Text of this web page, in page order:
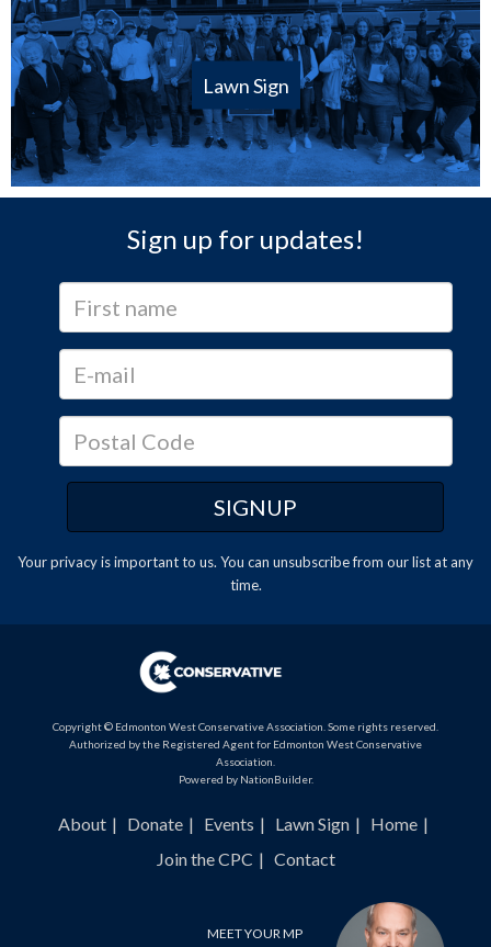
Lawn Sign
Sign up for updates!
Your privacy is important to us. You can unsubscribefrom our list at any
time.
Copyright © Edmonton West Conservative Association. Some rights reserved.
Authorized by the Registered Agent for Edmonton West Conservative
Association.
Powered by NationBuilder.
About Donate Events Lawn Sign
Home
Join the CPC
Contact
MEET YOUR MP